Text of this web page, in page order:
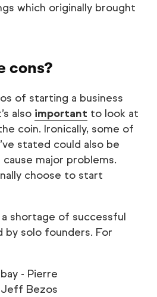
which originally brought
cons?
of starting a business
also important to look at
coin. Ironically, some of
stated could also be
cause major problems.
choose to start
shortage of successful
by solo founders. For
- Pierre
Jeff Bezos